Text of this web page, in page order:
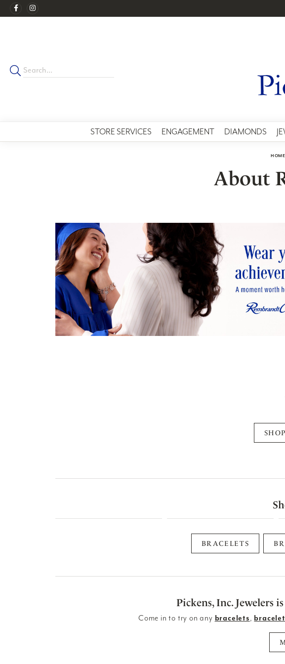
STORE SERVICES ENGAGEMENT DIAMONDS
HOME
About
BRACELETS
Pickens, Inc. Jewelers
Come in to try on any bracelets,